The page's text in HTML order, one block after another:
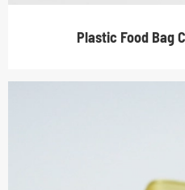
Plastic Food Bag